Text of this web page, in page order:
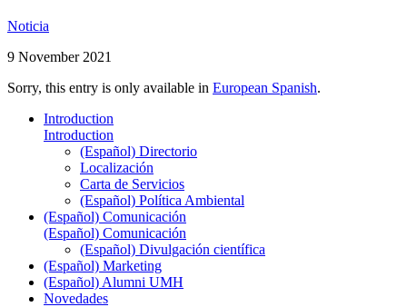
Noticia
9 November 2021
Sorry, this entry is only available in European Spanish.
Introduction
Introduction
(Español) Directorio
Localización
Carta de Servicios
(Español) Política Ambiental
(Español) Comunicación
(Español) Comunicación
(Español) Divulgación científica
(Español) Marketing
(Español) Alumni UMH
Novedades